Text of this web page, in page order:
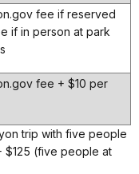
fee if reserved
if in person at park
fee + $10 per
trip with five people
$125 (five people at